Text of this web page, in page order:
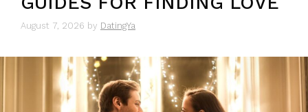
August 7, 2026 by DatingYa